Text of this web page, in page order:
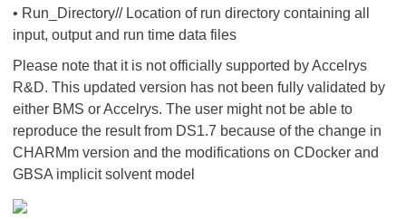
• Run_Directory// Location of run directory containing all
input, output and run time data files
Please note that it is not officially supported by Accelrys
R&D. This updated version has not been fully validated by
either BMS or Accelrys. The user might not be able to
reproduce the result from DS1.7 because of the change in
CHARMm version and the modifications on CDocker and
GBSA implicit solvent model